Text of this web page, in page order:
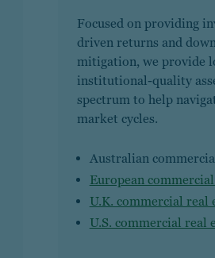
Focused on providing
driven returns and
mitigation, we provide
institutional-quality
spectrum to help
market cycles.
Australian
European
U.K. commercial real
U.S. commercial real